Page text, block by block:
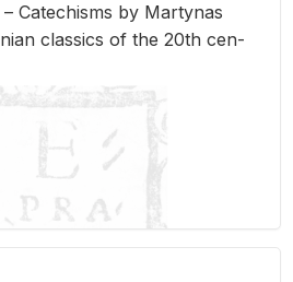
Catechisms by Mar­ty­nas
clas­sics of the 20th cen­